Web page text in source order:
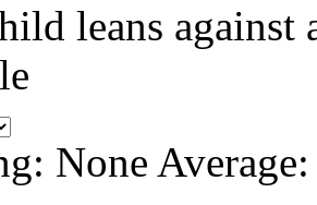
leans against
None